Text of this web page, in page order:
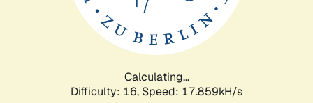
Calculating...
Difficulty: 16, Speed: 17.859kH/s